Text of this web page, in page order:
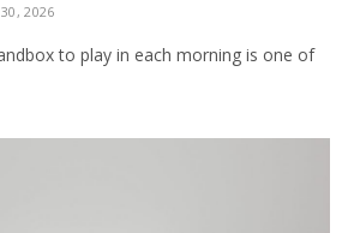
30, 2026
to play in each morning is one of